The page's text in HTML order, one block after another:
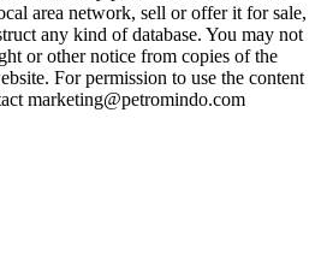
area network, sell or offer it for sale,
any kind of database. You may not
or other notice from copies of the
For permission to use the content
marketing@petromindo.com